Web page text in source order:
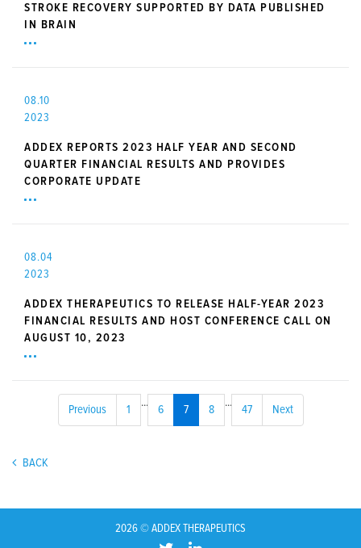
STROKE RECOVERY SUPPORTED BY DATA PUBLISHED
IN BRAIN
08.10
2023
ADDEX REPORTS 2023 HALF YEAR AND SECOND
QUARTER FINANCIAL RESULTS AND PROVIDES
CORPORATE UPDATE
08.04
2023
ADDEX THERAPEUTICS TO RELEASE HALF-YEAR 2023
FINANCIAL RESULTS AND HOST CONFERENCE CALL ON
AUGUST 10, 2023
Previous 1
...
6 7 8
...
47 Next
BACK
2026 © ADDEX THERAPEUTICS